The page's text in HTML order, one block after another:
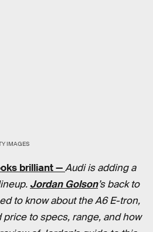
IMAGES
brilliant —Audi is adding a
Jordan Golson’s back to
to know about the A6 E-tron,
to specs, range, and how